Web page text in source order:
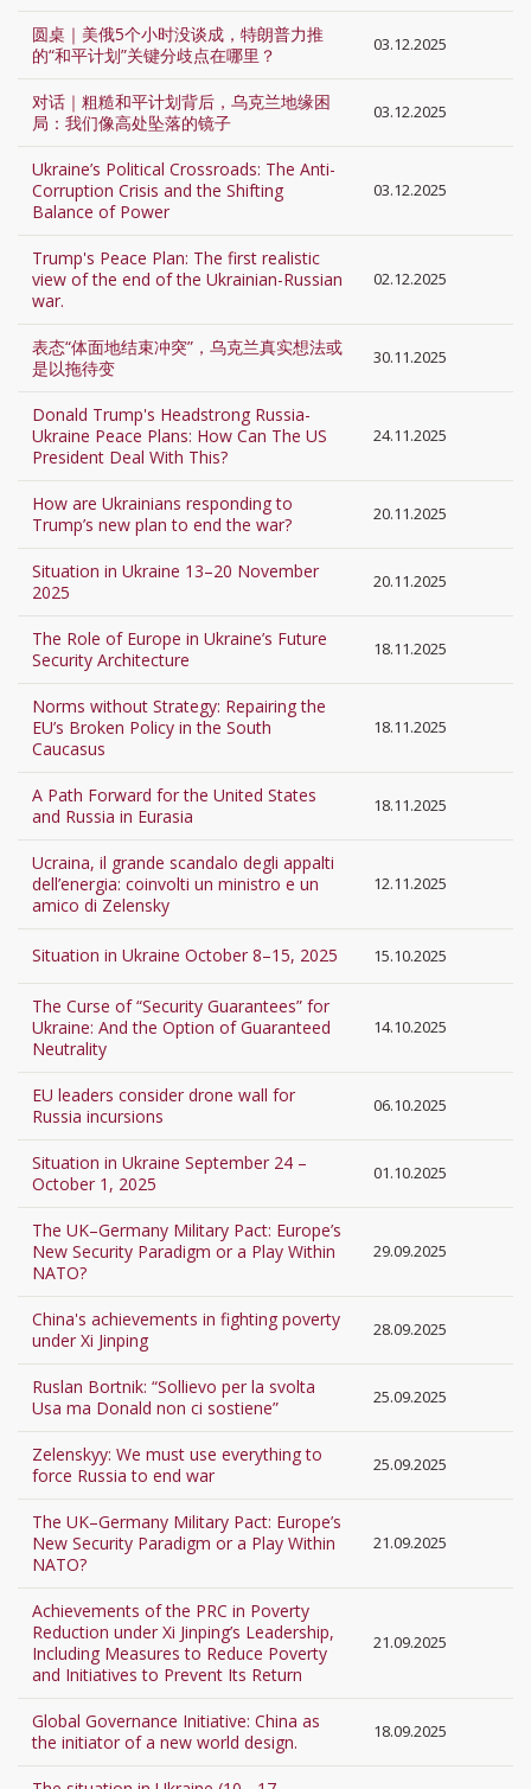
圆桌｜美俄5个小时没谈成，特朗普力推
的“和平计划”关键分歧点在哪里？
03.12.2025
对话｜粗糙和平计划背后，乌克兰地缘困
局：我们像高处坠落的镜子
03.12.2025
Ukraine’s Political Crossroads: The Anti-
Corruption Crisis and the Shifting
Balance of Power
03.12.2025
Trump's Peace Plan: The first realistic
view of the end of the Ukrainian-Russian
war.
02.12.2025
表态“体面地结束冲突”，乌克兰真实想法或
是以拖待变
30.11.2025
Donald Trump's Headstrong Russia-
Ukraine Peace Plans: How Can The US
President Deal With This?
24.11.2025
How are Ukrainians responding to
Trump’s new plan to end the war?
20.11.2025
Situation in Ukraine 13–20 November
2025
20.11.2025
The Role of Europe in Ukraine’s Future
Security Architecture
18.11.2025
Norms without Strategy: Repairing the
EU’s Broken Policy in the South
Caucasus
18.11.2025
A Path Forward for the United States
and Russia in Eurasia
18.11.2025
Ucraina, il grande scandalo degli appalti
dell’energia: coinvolti un ministro e un
amico di Zelensky
12.11.2025
Situation in Ukraine October 8–15, 2025 15.10.2025
The Curse of “Security Guarantees” for
Ukraine: And the Option of Guaranteed
Neutrality
14.10.2025
EU leaders consider drone wall for
Russia incursions
06.10.2025
Situation in Ukraine September 24 –
October 1, 2025
01.10.2025
The UK–Germany Military Pact: Europe’s
New Security Paradigm or a Play Within
NATO?
29.09.2025
China's achievements in fighting poverty
under Xi Jinping
28.09.2025
Ruslan Bortnik: “Sollievo per la svolta
Usa ma Donald non ci sostiene”
25.09.2025
Zelenskyy: We must use everything to
force Russia to end war
25.09.2025
The UK–Germany Military Pact: Europe’s
New Security Paradigm or a Play Within
NATO?
21.09.2025
Achievements of the PRC in Poverty
Reduction under Xi Jinping’s Leadership,
Including Measures to Reduce Poverty
and Initiatives to Prevent Its Return
21.09.2025
Global Governance Initiative: China as
the initiator of a new world design.
18.09.2025